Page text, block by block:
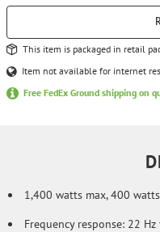
This item is packaged in retail
Item not available for internet
Free FedEx Ground shipping on
1,400 watts max, 400
Frequency response: 22